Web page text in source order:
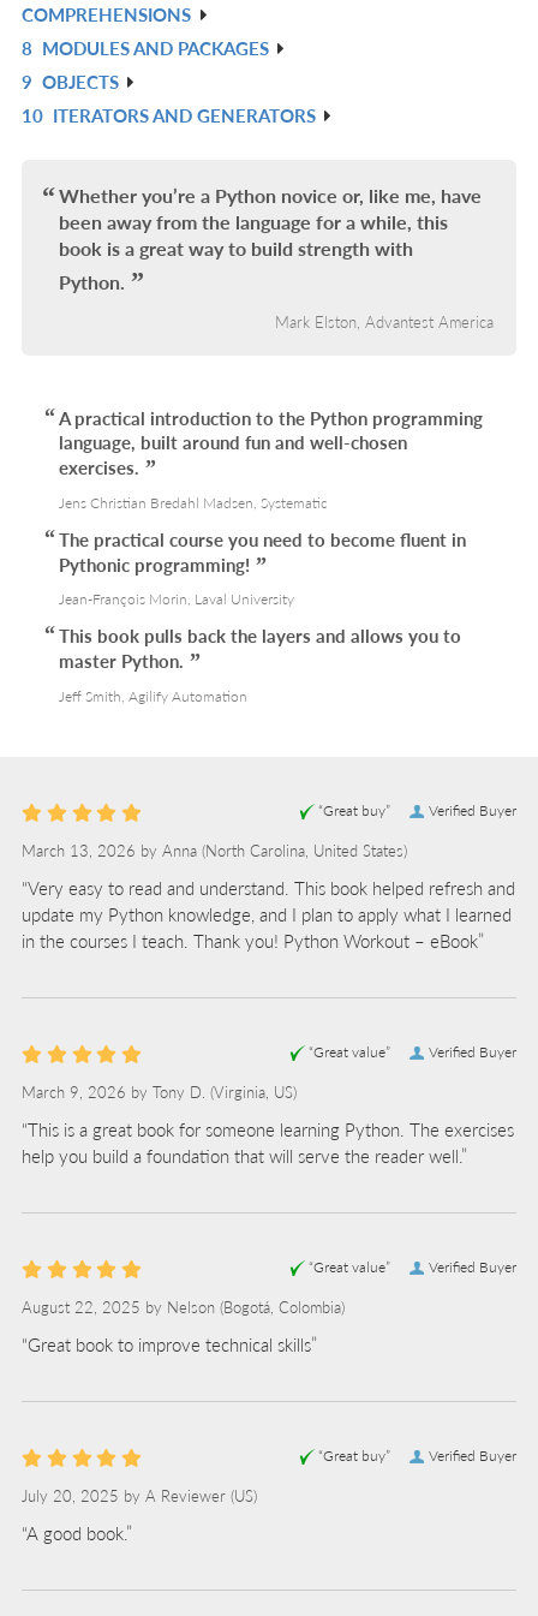
COMPREHENSIONS
8 MODULES AND PACKAGES
9 OBJECTS
10 ITERATORS AND GENERATORS
Whether you’re a Python novice or, like me, have
been away from the language for a while, this
book is a great way to build strength with
Python.
Mark Elston, Advantest America
A practical introduction to the Python programming
language, built around fun and well-chosen
exercises.
Jens Christian Bredahl Madsen, Systematic
The practical course you need to become fluent in
Pythonic programming!
Jean-François Morin, Laval University
This book pulls back the layers and allows you to
master Python.
Jeff Smith, Agilify Automation
Verified Buyer
“Great buy”
March 13, 2026 by Anna (North Carolina, United States)
“Very easy to read and understand. This book helped refresh and
update my Python knowledge, and I plan to apply what I learned
in the courses I teach. Thank you! Python Workout – eBook”
Verified Buyer
“Great value”
March 9, 2026 by Tony D. (Virginia, US)
“This is a great book for someone learning Python. The exercises
help you build a foundation that will serve the reader well.”
Verified Buyer
“Great value”
August 22, 2025 by Nelson (Bogotá, Colombia)
“Great book to improve technical skills”
Verified Buyer
“Great buy”
July 20, 2025 by A Reviewer (US)
“A good book.”